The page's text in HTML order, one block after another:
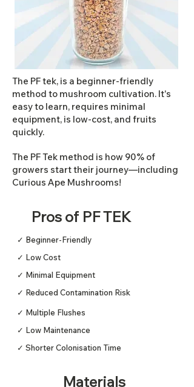
The PF tek, is a beginner-friendly
method to mushroom cultivation. It's
easy to learn, requires minimal
equipment, is low-cost, and fruits
quickly.
The PF Tek method is how 90% of
growers start their journey—including
Curious Ape Mushrooms!
Pros of PF TEK
✓ Beginner-Friendly
✓ Low Cost
✓ Minimal Equipment
✓ Reduced Contamination Risk
✓ Multiple Flushes
✓ Low Maintenance
✓ Shorter Colonisation Time
Materials